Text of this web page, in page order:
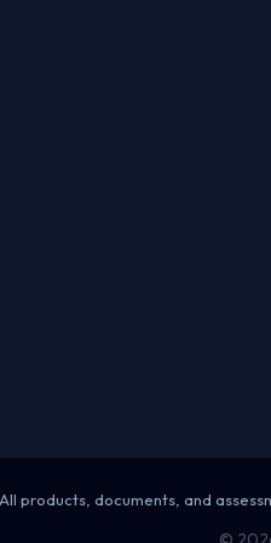
All products, documents, and